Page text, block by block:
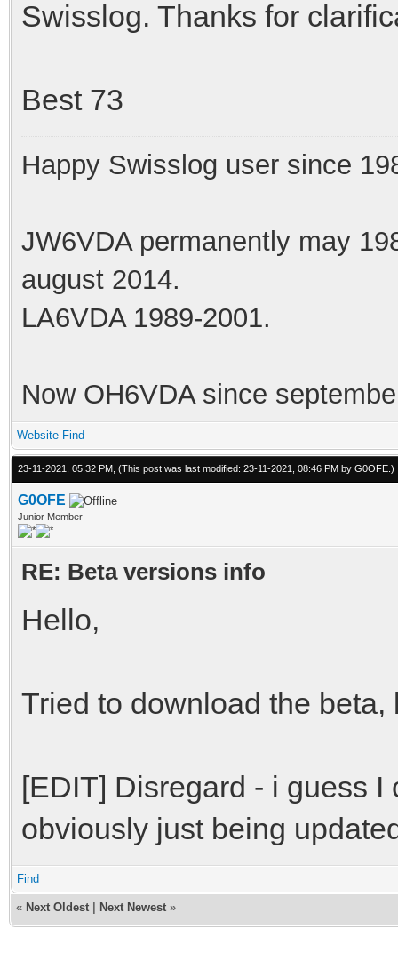
Swisslog. Thanks for
Best 73
Happy Swisslog user since
JW6VDA permanently may
august 2014.
LA6VDA 1989-2001.
Now OH6VDA since
Website Find
23-11-2021, 05:32 PM, (This post was last modified: 23-11-2021, 08:46 PM by G0OFE .)
G0OFE
Junior Member
RE: Beta versions info
Hello,
Tried to download the beta,
[EDIT] Disregard - i guess
obviously just being
Find
« Next Oldest Next Newest »